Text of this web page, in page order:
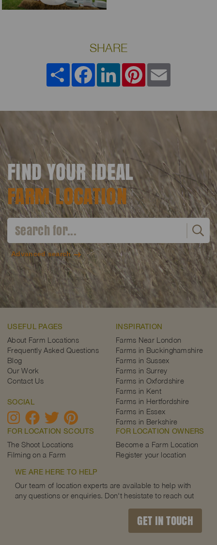
SHARE
Share FacebookLinkedIn
FIND YOUR IDEAL
FARM LOCATION
Advanced search
USEFUL PAGES
About Farm Locations
Frequently Asked Questions
Blog
Our Work
Contact Us
SOCIAL
INSPIRATION
Farms Near London
Farms in Buckinghamshire
Farms in Sussex
Farms in Surrey
Farms in Oxfordshire
Farms in Kent
Farms in Hertfordshire
Farms in Essex
Farms in Berkshire
FOR LOCATION SCOUTS
The Shoot Locations
Filming on a Farm
FOR LOCATION OWNERS
Become a Farm Location
Register your location
WE ARE HERE TO HELP
Our team of location experts are available to help with
any questions or enquiries. Don't hesistate to reach out
GET IN TOUCH